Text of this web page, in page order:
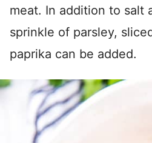
meat. In addition to salt
sprinkle of parsley,
paprika can be added.